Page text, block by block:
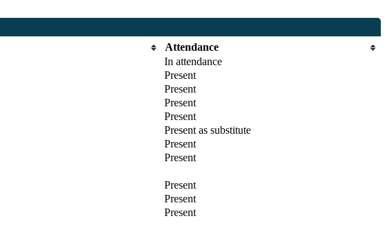
Attendance
In attendance
Present
Present
Present
Present
Present as substitute
Present
Present
Present
Present
Present